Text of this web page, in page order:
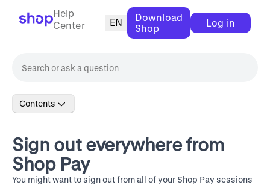
Help
Center
EN
Download
Shop
Log in
Contents
Sign out everywhere from
Shop Pay
You might want to sign out from all of your Shop Pay sessions